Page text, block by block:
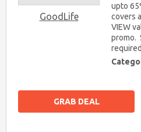
GoodLife
upto
covers
VIEW
promo.
GRAB DEAL